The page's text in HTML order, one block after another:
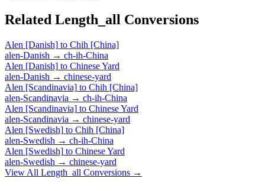
Related Length_all Conversions
Alen [Danish] to Chih [China]
alen-Danish → ch-ih-China
Alen [Danish] to Chinese Yard
alen-Danish → chinese-yard
Alen [Scandinavia] to Chih [China]
alen-Scandinavia → ch-ih-China
Alen [Scandinavia] to Chinese Yard
alen-Scandinavia → chinese-yard
Alen [Swedish] to Chih [China]
alen-Swedish → ch-ih-China
Alen [Swedish] to Chinese Yard
alen-Swedish → chinese-yard
View All Length_all Conversions →